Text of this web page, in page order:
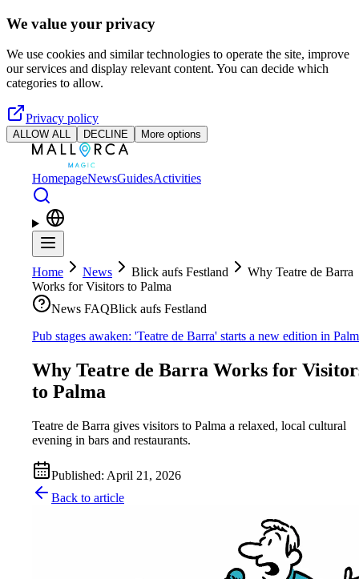
Skip to main content
We value your privacy
We use cookies and similar technologies to operate the site, improve
our services and display relevant content. You can decide which
categories to allow.
Privacy policy
ALLOW ALL DECLINE More options
HomepageNewsGuidesActivities
Home News Blick aufs Festland
Why Teatre de Barra
Works for Visitors to Palma
News FAQBlick aufs Festland
Pub stages awaken: 'Teatre de Barra' starts a new edition in
Why Teatre de Barra Works for
to Palma
Teatre de Barra gives visitors to Palma a relaxed, local cultural
evening in bars and restaurants.
Published: April 21, 2026
Back to article